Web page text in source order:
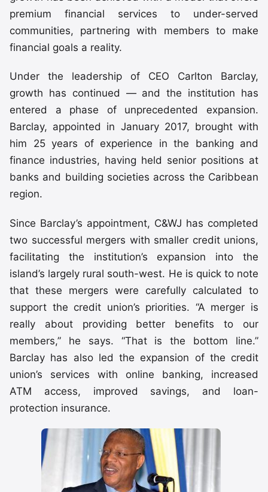
premium financial services to under-served
communities, partnering with members to make
financial goals a reality.
Under the leadership of CEO Carlton Barclay,
growth has continued — and the institution has
entered a phase of unprecedented expansion.
Barclay, appointed in January 2017, brought with
him 25 years of experience in the banking and
finance industries, having held senior positions at
banks and building societies across the Caribbean
region.
Since Barclay’s appointment, C&WJ has completed
two successful mergers with smaller credit unions,
facilitating the institution’s expansion into the
island’s largely rural south-west. He is quick to note
that these mergers were carefully calculated to
support the credit union’s priorities. “A merger is
really about providing better benefits to our
members,” he says. “That is the bottom line.”
Barclay has also led the expansion of the credit
union’s services with online banking, increased
ATM access, improved savings, and loan-
protection insurance.